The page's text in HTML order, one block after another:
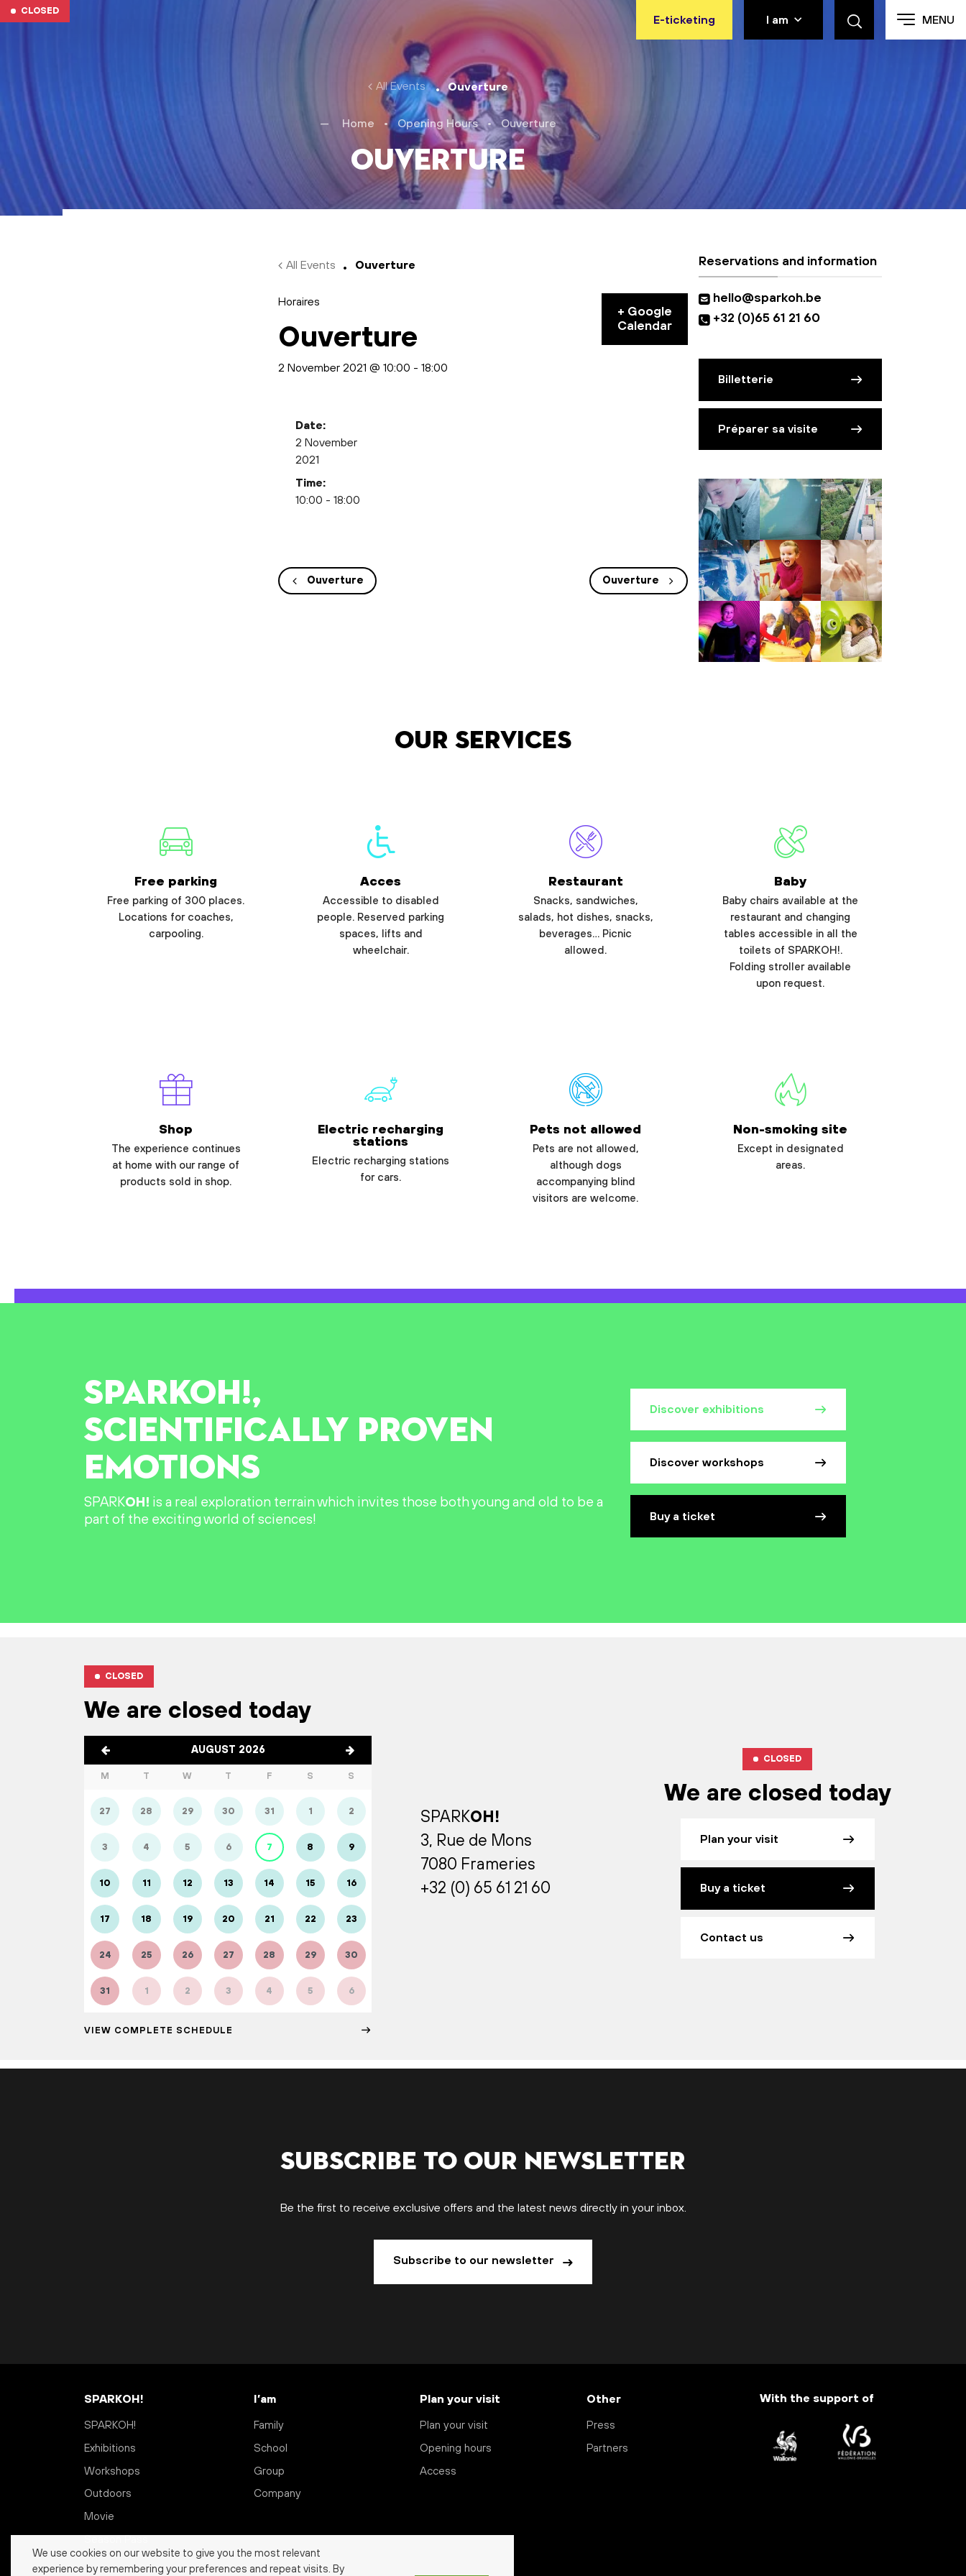
Skip to main content
CLOSED
E-ticketing I am MENU
All Events Ouverture
Ouverture
Home • Opening Hours • Ouverture
All Events Ouverture
Horaires
Ouverture
2 November 2021 @ 10:00 - 18:00
Date:
2 November
2021
Time:
10:00 - 18:00
+ Google
Calendar
Ouverture Ouverture
Reservations and information
hello@sparkoh.be
+32 (0)65 61 21 60
Billetterie
Préparer sa visite
Our services
Free parking
Free parking of 300 places.
Locations for coaches,
carpooling.
Acces
Accessible to disabled
people. Reserved parking
spaces, lifts and
wheelchair.
Restaurant
Snacks, sandwiches,
salads, hot dishes, snacks,
beverages… Picnic
allowed.
Baby
Baby chairs available at the
restaurant and changing
tables accessible in all the
toilets of SPARKOH!.
Folding stroller available
upon request.
Shop
The experience continues
at home with our range of
products sold in shop.
Electric recharging
stations
Electric recharging stations
for cars.
Pets not allowed
Pets are not allowed,
although dogs
accompanying blind
visitors are welcome.
Non-smoking site
Except in designated
areas.
Discover exhibitions
Discover workshops
Buy a ticket
SPARKOH!,
SCIENTIFICALLY PROVEN
EMOTIONS
SPARKOH! is a real exploration terrain which invites those both young and old to be a
part of the exciting world of sciences!
CLOSED
We are closed today
AUGUST 2026
M T W T F S S
27 28 29 30 31 1 2
3 4 5 6 7 8 9
10 11 12 13 14 15 16
17 18 19 20 21 22 23
24 25 26 27 28 29 30
31 1 2 3 4 5 6
VIEW COMPLETE SCHEDULE
SPARKOH!
3, Rue de Mons
7080 Frameries
+32 (0) 65 61 21 60
CLOSED
We are closed today
Plan your visit
Buy a ticket
Contact us
Subscribe to our newsletter
Be the first to receive exclusive offers and the latest news directly in your inbox.
Subscribe to our newsletter
SPARKOH!
SPARKOH!
Exhibitions
Workshops
Outdoors
Movie
I’am
Family
School
Group
Company
Plan your visit
Plan your visit
Opening hours
Access
Other
Press
Partners
With the support of
We use cookies on our website to give you the most relevant
experience by remembering your preferences and repeat visits. By